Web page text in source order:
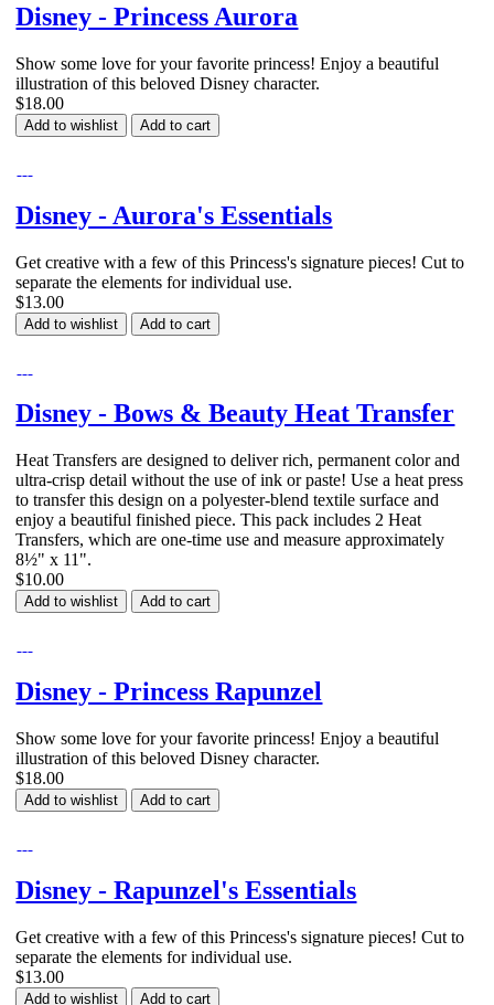
Disney - Princess Aurora
Show some love for your favorite princess! Enjoy a beautiful
illustration of this beloved Disney character.
$18.00
Add to wishlist Add to cart
Disney - Aurora's Essentials
Get creative with a few of this Princess's signature pieces! Cut to
separate the elements for individual use.
$13.00
Add to wishlist Add to cart
Disney - Bows & Beauty Heat Transfer
Heat Transfers are designed to deliver rich, permanent color and
ultra-crisp detail without the use of ink or paste! Use a heat press
to transfer this design on a polyester-blend textile surface and
enjoy a beautiful finished piece. This pack includes 2 Heat
Transfers, which are one-time use and measure approximately
8½" x 11".
$10.00
Add to wishlist Add to cart
Disney - Princess Rapunzel
Show some love for your favorite princess! Enjoy a beautiful
illustration of this beloved Disney character.
$18.00
Add to wishlist Add to cart
Disney - Rapunzel's Essentials
Get creative with a few of this Princess's signature pieces! Cut to
separate the elements for individual use.
$13.00
Add to wishlist Add to cart